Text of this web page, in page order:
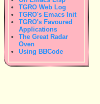
TGRO Web Log
TGRO's Emacs Init
TGRO's Favoured
Applications
The Great Radar
Oven
Using BBCode